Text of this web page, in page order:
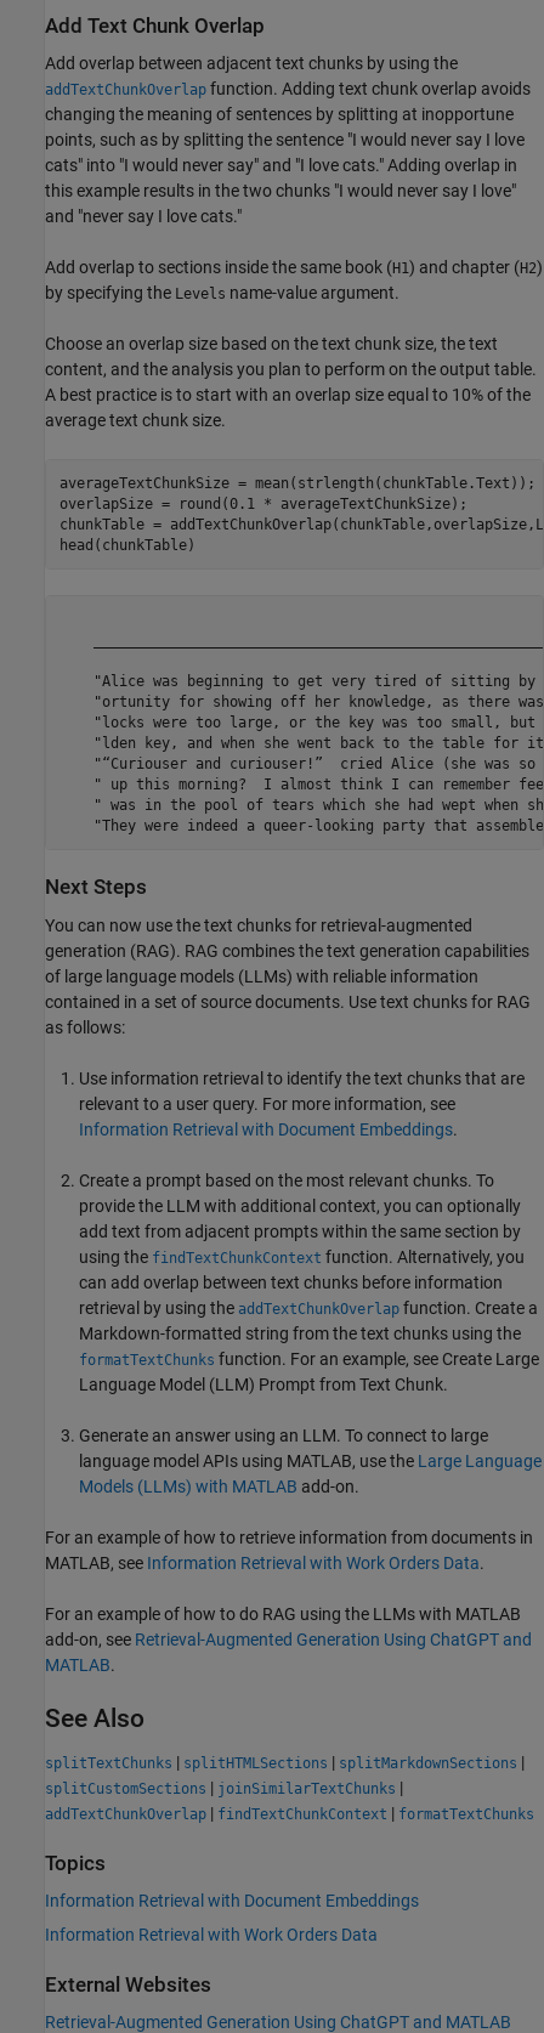
Add Text Chunk Overlap
Add overlap between adjacent text chunks by using the
addTextChunkOverlap function. Adding text chunk overlap avoids
changing the meaning of sentences by splitting at inopportune
points, such as by splitting the sentence "I would never say I love
cats" into "I would never say" and "I love cats." Adding overlap in
this example results in the two chunks "I would never say I love"
and "never say I love cats."
Add overlap to sections inside the same book (H1) and chapter (H2)
by specifying the Levels name-value argument.
Choose an overlap size based on the text chunk size, the text
content, and the analysis you plan to perform on the output table.
A best practice is to start with an overlap size equal to 10% of the
average text chunk size.
averageTextChunkSize = mean(strlength(chunkTable.Text));
overlapSize = round(0.1 * averageTextChunkSize);
chunkTable =
head(chunkTable)
Next Steps
You can now use the text chunks for retrieval-augmented
generation (RAG). RAG combines the text generation capabilities
of large language models (LLMs) with reliable information
contained in a set of source documents. Use text chunks for RAG
as follows:
Use information retrieval to identify the text chunks that are
relevant to a user query. For more information, see
Information Retrieval with Document Embeddings.
Create a prompt based on the most relevant chunks. To
provide the LLM with additional context, you can optionally
add text from adjacent prompts within the same section by
using the findTextChunkContext function. Alternatively, you
can add overlap between text chunks before information
retrieval by using the addTextChunkOverlap function. Create a
Markdown-formatted string from the text chunks using the
formatTextChunks function. For an example, see Create Large
Language Model (LLM) Prompt from Text Chunk.
Generate an answer using an LLM. To connect to large
language model APIs using MATLAB, use the Large Language
Models (LLMs) with MATLAB add-on.
For an example of how to retrieve information from documents in
MATLAB, see Information Retrieval with Work Orders Data.
For an example of how to do RAG using the LLMs with MATLAB
add-on, see Retrieval-Augmented Generation Using ChatGPT and
MATLAB.
See Also
splitTextChunks | splitHTMLSections | splitMarkdownSections |
splitCustomSections | joinSimilarTextChunks |
addTextChunkOverlap | findTextChunkContext | formatTextChunks
Topics
Information Retrieval with Document Embeddings
Information Retrieval with Work Orders Data
External Websites
Retrieval-Augmented Generation Using ChatGPT and MATLAB